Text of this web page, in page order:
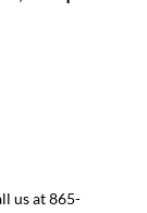
us at 865-